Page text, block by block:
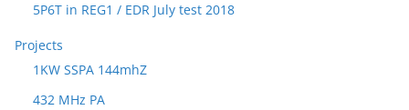
5P6T in REG1 / EDR July test 2018
Projects
1KW SSPA 144mhZ
432 MHz PA